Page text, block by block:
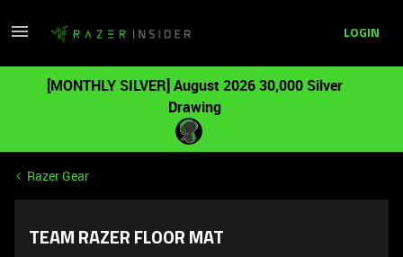
LOGIN
[MONTHLY SILVER] August 2026 30,000 Silver
Drawing
Razer Gear
TEAM RAZER FLOOR MAT